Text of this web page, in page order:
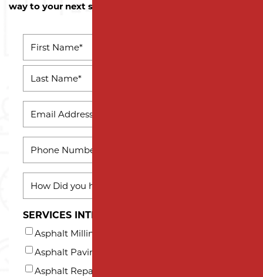
way to your next successful project!
First
Name
Last
Name
DID
HEAR
ABOUT
US?
*
SERVICES INTERESTED IN (AT LEAST ONE)*
Asphalt Milling
Asphalt Paving
Asphalt Repair and Maintenance